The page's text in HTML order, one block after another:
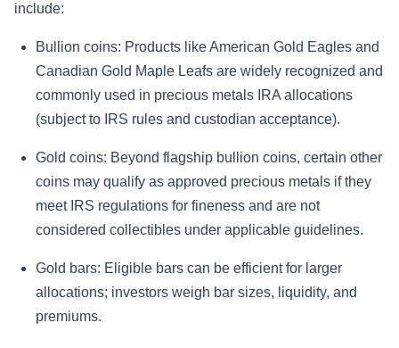
include:
Bullion coins: Products like American Gold Eagles and
Canadian Gold Maple Leafs are widely recognized and
commonly used in precious metals IRA allocations
(subject to IRS rules and custodian acceptance).
Gold coins: Beyond flagship bullion coins, certain other
coins may qualify as approved precious metals if they
meet IRS regulations for fineness and are not
considered collectibles under applicable guidelines.
Gold bars: Eligible bars can be efficient for larger
allocations; investors weigh bar sizes, liquidity, and
premiums.